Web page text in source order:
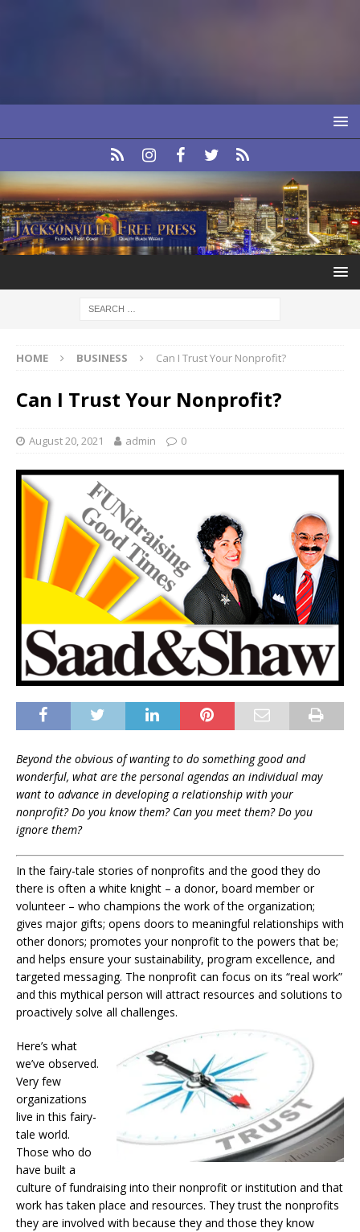
HOME BUSINESS Can I Trust Your Nonprofit?
Can I Trust Your Nonprofit?
August 20, 2021 admin 0
Beyond the obvious of wanting to do something good and
wonderful, what are the personal agendas an individual may
want to advance in developing a relationship with your
nonprofit? Do you know them? Can you meet them? Do you
ignore them?
In the fairy-tale stories of nonprofits and the good they do
there is often a white knight – a donor, board member or
volunteer – who champions the work of the organization;
gives major gifts; opens doors to meaningful relationships with
other donors; promotes your nonprofit to the powers that be;
and helps ensure your sustainability, program excellence, and
targeted messaging. The nonprofit can focus on its “real work”
and this mythical person will attract resources and solutions to
proactively solve all challenges.
Here’s what
we’ve observed.
Very few
organizations
live in this fairy-
tale world.
Those who do
have built a
culture of fundraising into their nonprofit or institution and that
work has taken place and resources. They trust the nonprofits
they are involved with because they and those they know